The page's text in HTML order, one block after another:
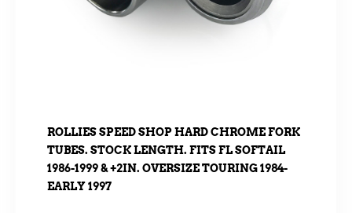
ROLLIES SPEED SHOP HARD CHROME FORK
TUBES. STOCK LENGTH. FITS FL SOFTAIL
1986-1999 & +2IN. OVERSIZE TOURING 1984-
EARLY 1997